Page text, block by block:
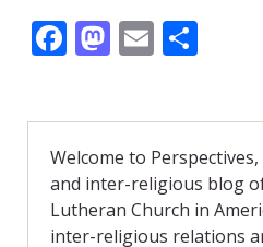
F
b
o
o
M
d
o
n
E
l e
Welcome to
and inter-religious blog
Lutheran Church in
inter-religious relations